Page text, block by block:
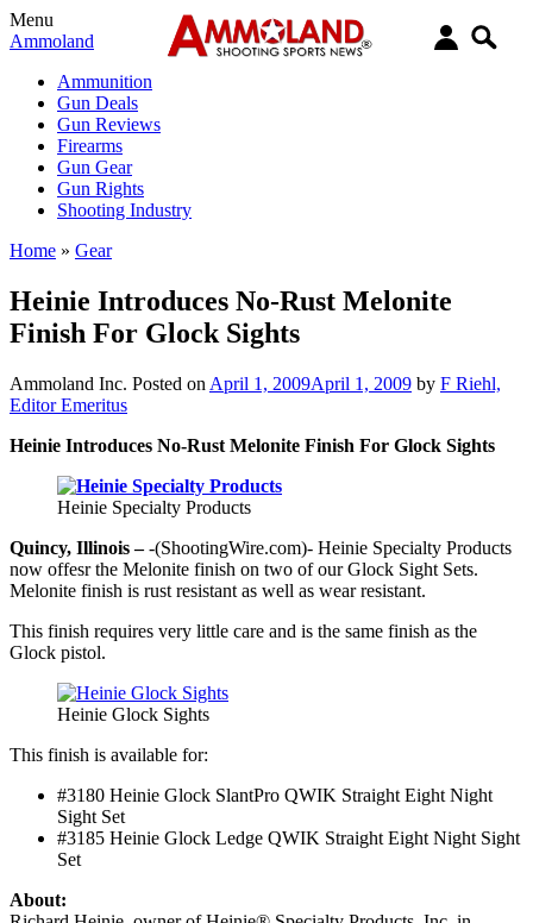
Menu
Ammoland
Ammunition
Gun Deals
Gun Reviews
Firearms
Gun Gear
Gun Rights
Shooting Industry
Home » Gear
Heinie Introduces No-Rust Melonite
Finish For Glock Sights
Ammoland Inc. Posted on April 1, 2009April 1, 2009 by F Riehl,
Editor Emeritus
Heinie Introduces No-Rust Melonite Finish For Glock Sights
Heinie Specialty Products
Quincy, Illinois –-(ShootingWire.com)- Heinie Specialty Products
now offesr the Melonite finish on two of our Glock Sight Sets.
Melonite finish is rust resistant as well as wear resistant.
This finish requires very little care and is the same finish as the
Glock pistol.
Heinie Glock Sights
This finish is available for:
#3180 Heinie Glock SlantPro QWIK Straight Eight Night
Sight Set
#3185 Heinie Glock Ledge QWIK Straight Eight Night Sight
Set
About: